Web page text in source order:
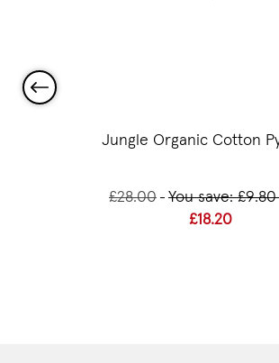
Jungle Organic Cotton
£28.00
You save: £9.80
£18.20